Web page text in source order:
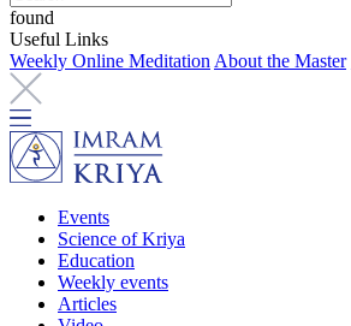
found
Useful Links
Weekly Online Meditation About the Master
Events
Science of Kriya
Education
Weekly events
Articles